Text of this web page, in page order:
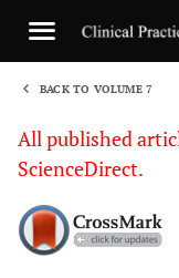
BACK TO VOLUME 7
All published
ScienceDirect.